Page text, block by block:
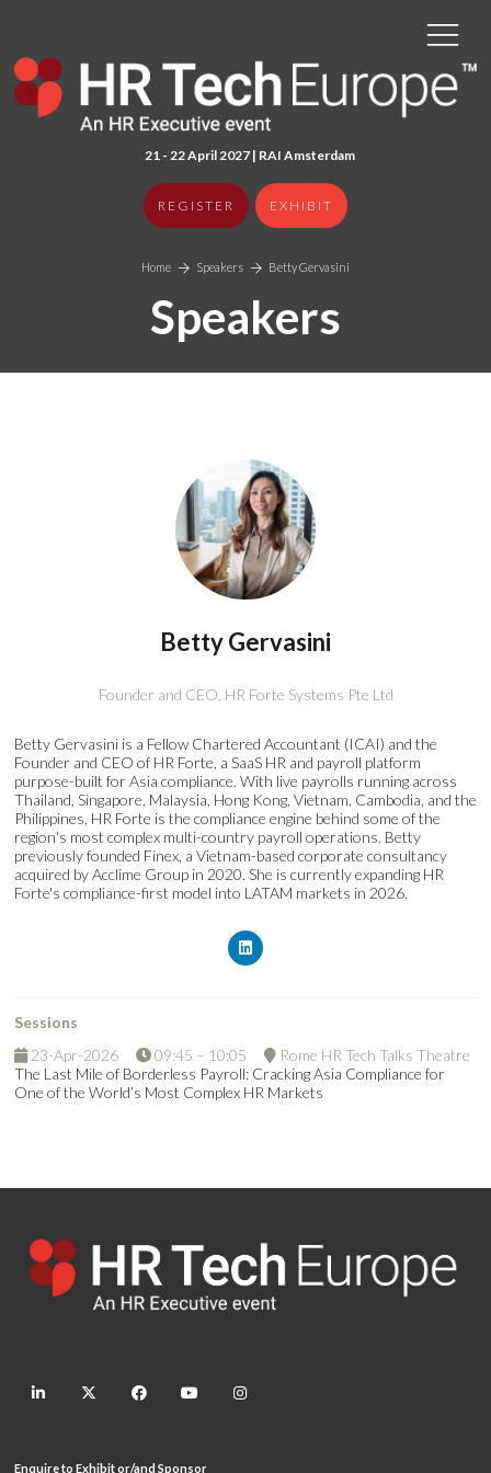
21 - 22 April 2027 | RAI Amsterdam
REGISTER EXHIBIT
Home Speakers Betty Gervasini
Speakers
Betty Gervasini
Founder and CEO, HR Forte Systems Pte Ltd
Betty Gervasini is a Fellow Chartered Accountant (ICAI) and the
Founder and CEO of HR Forte, a SaaS HR and payroll platform
purpose-built for Asia compliance. With live payrolls running across
Thailand, Singapore, Malaysia, Hong Kong, Vietnam, Cambodia, and the
Philippines, HR Forte is the compliance engine behind some of the
region's most complex multi-country payroll operations. Betty
previously founded Finex, a Vietnam-based corporate consultancy
acquired by Acclime Group in 2020. She is currently expanding HR
Forte's compliance-first model into LATAM markets in 2026.
Sessions
23-Apr-2026
09:45 – 10:05
Rome HR Tech Talks Theatre
The Last Mile of Borderless Payroll: Cracking Asia Compliance for
One of the World’s Most Complex HR Markets
linkedin twitter facebook youtube
Enquire to Exhibit or/and Sponsor